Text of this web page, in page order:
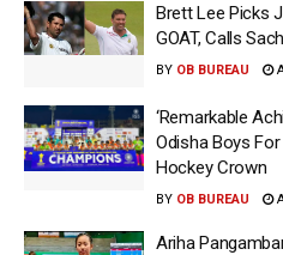
Brett Lee Picks
GOAT, Calls
BY OB BUREAU
‘Remarkable
Odisha Boys
Hockey Crown
BY OB BUREAU
Ariha